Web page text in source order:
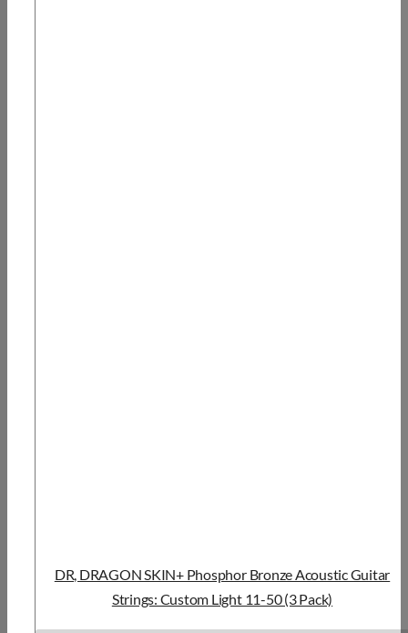
DR, DRAGON SKIN+ Phosphor Bronze Acoustic Guitar
Strings: Custom Light 11-50 (3 Pack)